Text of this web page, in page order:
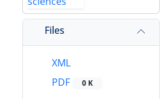
Files
XML
PDF
0 K